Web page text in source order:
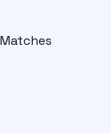
Matches